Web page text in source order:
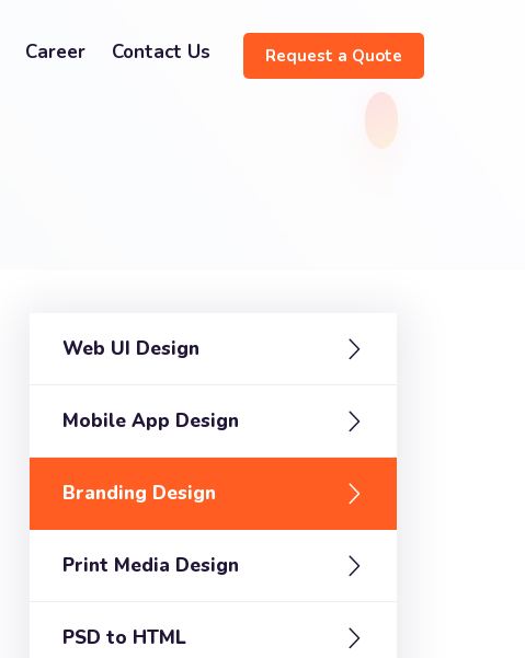
Career Contact Us Request a Quote
Web UI Design
Mobile App Design
Branding Design
Print Media Design
PSD to HTML